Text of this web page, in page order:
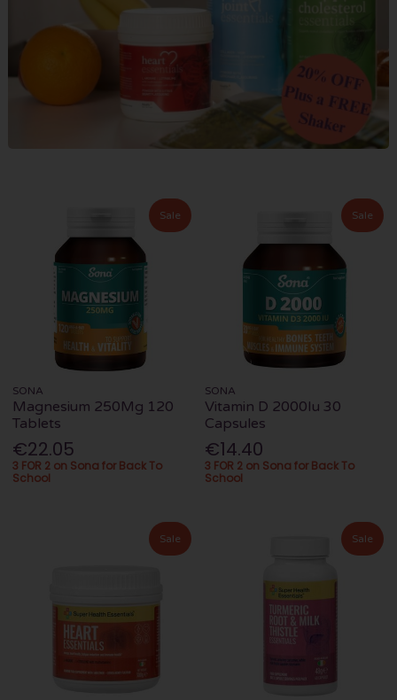
Sale
SONA
Magnesium 250Mg 120
Tablets
€22.05
3 FOR 2 on Sona for Back To
School
Sale
SONA
Vitamin D 2000Iu 30
Capsules
€14.40
3 FOR 2 on Sona for Back To
School
Sale Sale